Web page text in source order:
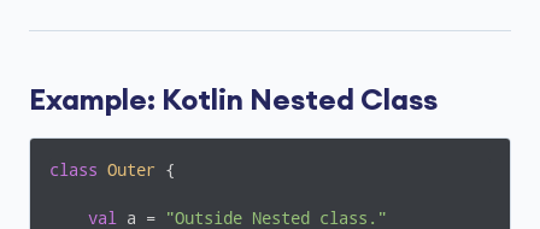
Example: Kotlin Nested Class
class Outer {
val a = "Outside Nested class."